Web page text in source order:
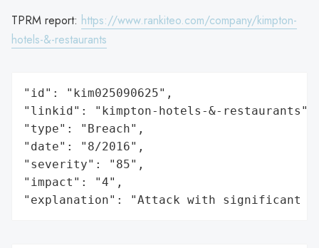
TPRM report: https://www.rankiteo.com/company/kimpton-
hotels-&-restaurants
"id": "kim025090625",
"linkid": "kimpton-hotels-&-restaurants",
"type": "Breach",
"date": "8/2016",
"severity": "85",
"impact": "4",
"explanation": "Attack with significant